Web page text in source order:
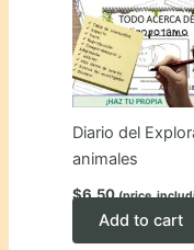
Diario del
animales
$6.50
Add to cart